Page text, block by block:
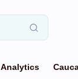
Analytics